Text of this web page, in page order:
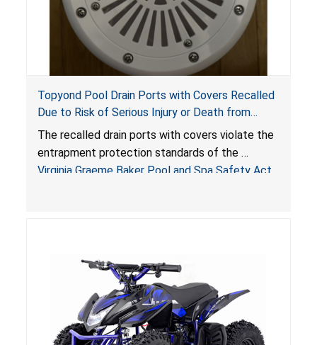
Topyond Pool Drain Ports with Covers Recalled
Due to Risk of Serious Injury or Death from
Entrapment and Drowning Hazards; Violate
Virginia Graeme Baker Pool & Spa Safety Act;
Sold by Jialyduu
The recalled drain ports with covers violate the
entrapment protection standards of the
Virginia Graeme Baker Pool and Spa Safety Act